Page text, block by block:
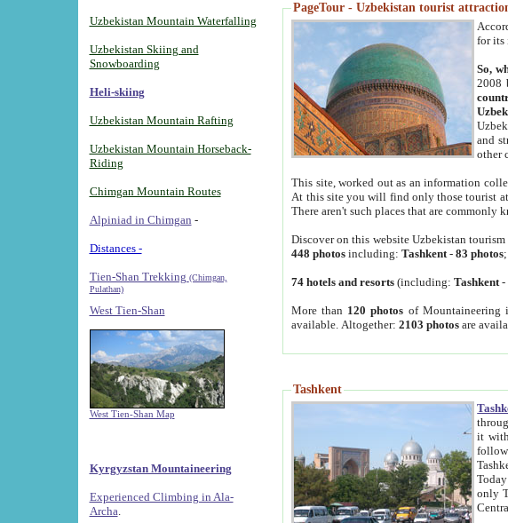
Uzbekistan Mountain Waterfalling
Uzbekistan Skiing and
Snowboarding
Heli-skiing
Uzbekistan Mountain Rafting
Uzbekistan Mountain Horseback-
Riding
Chimgan Mountain Routes
Alpiniad in Chimgan -
Distances -
Tien-Shan Trekking (Chimgan,
Pulathan)
West Tien-Shan
West Tien-Shan Map
Kyrgyzstan Mountaineering
Experienced Climbing in Ala-
Archa
PageTour - Uzbekistan tourist
for its
So,
2008
and
other
This site, worked out as an information
At this site you will find only those tourist
There aren't such places that are commonly
Discover on this website Uzbekistan
448 photos including:Tashkent -83 photos
74 hotels and resorts (including:Tashkent -
More than 120 photos of Mountaineering
available. Altogether:2103 photos are
Tashkent
through Tashkent, the capital city
it with the
followed
Tashkent. Though
Today
only Tashkent that melds